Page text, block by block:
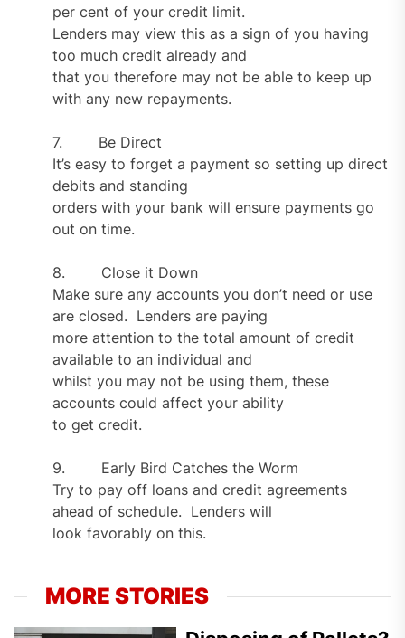
per cent of your credit limit.
Lenders may view this as a sign of you having
too much credit already and
that you therefore may not be able to keep up
with any new repayments.
7. Be Direct
It’s easy to forget a payment so setting up direct
debits and standing
orders with your bank will ensure payments go
out on time.
8. Close it Down
Make sure any accounts you don’t need or use
are closed. Lenders are paying
more attention to the total amount of credit
available to an individual and
whilst you may not be using them, these
accounts could affect your ability
to get credit.
9. Early Bird Catches the Worm
Try to pay off loans and credit agreements
ahead of schedule. Lenders will
look favorably on this.
MORE STORIES